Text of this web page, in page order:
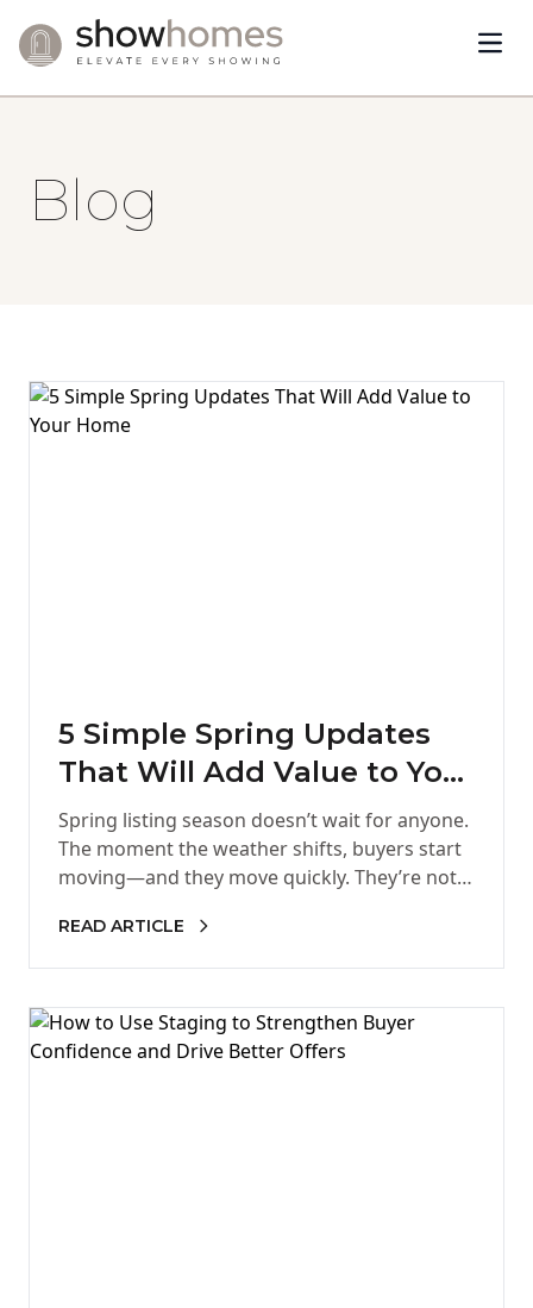
Blog
5 Simple Spring Updates
That Will Add Value to Your
Home
Spring listing season doesn’t wait for anyone.
The moment the weather shifts, buyers start
moving—and they move quickly. They’re not
READ ARTICLE